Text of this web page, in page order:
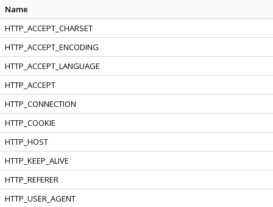
Name
HTTP_ACCEPT_CHARSET
HTTP_ACCEPT_ENCODING
HTTP_ACCEPT_LANGUAGE
HTTP_ACCEPT
HTTP_CONNECTION
HTTP_COOKIE
HTTP_HOST
HTTP_KEEP_ALIVE
HTTP_REFERER
HTTP_USER_AGENT